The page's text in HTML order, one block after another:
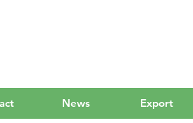
News Export